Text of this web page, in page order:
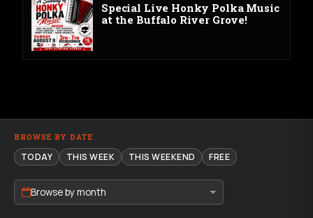
Special Live Honky Polka Music
at the Buffalo River Grove!
BROWSE BY DATE
TODAY THIS WEEK THIS WEEKEND FREE
Browse by month